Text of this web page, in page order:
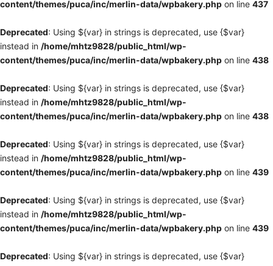
content/themes/puca/inc/merlin-data/wpbakery.php on line 437
Deprecated: Using ${var} in strings is deprecated, use {$var}
instead in /home/mhtz9828/public_html/wp-
content/themes/puca/inc/merlin-data/wpbakery.php on line 438
Deprecated: Using ${var} in strings is deprecated, use {$var}
instead in /home/mhtz9828/public_html/wp-
content/themes/puca/inc/merlin-data/wpbakery.php on line 438
Deprecated: Using ${var} in strings is deprecated, use {$var}
instead in /home/mhtz9828/public_html/wp-
content/themes/puca/inc/merlin-data/wpbakery.php on line 439
Deprecated: Using ${var} in strings is deprecated, use {$var}
instead in /home/mhtz9828/public_html/wp-
content/themes/puca/inc/merlin-data/wpbakery.php on line 439
Deprecated: Using ${var} in strings is deprecated, use {$var}